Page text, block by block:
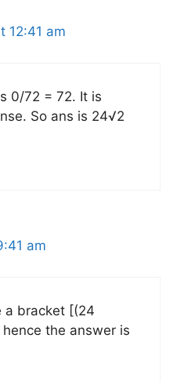
12:41 am
0/72 = 72. It is
So ans is 24√2
am
a bracket [(24
the answer is